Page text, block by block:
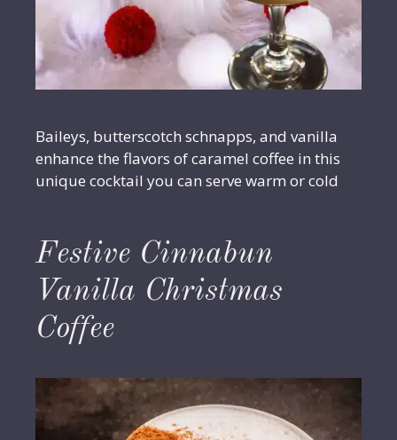
Baileys, butterscotch schnapps, and vanilla
enhance the flavors of caramel coffee in this
unique cocktail you can serve warm or cold
Festive Cinnabun
Vanilla Christmas
Coffee